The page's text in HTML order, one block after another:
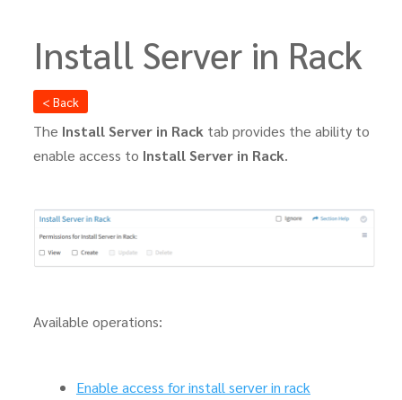
Install Server in Rack
< Back
The Install Server in Rack tab provides the ability to
enable access to Install Server in Rack.
Available operations:
Enable access for install server in rack